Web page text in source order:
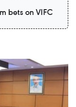
bets on VIFC